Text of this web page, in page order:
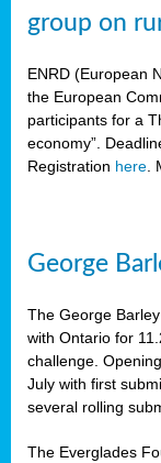
group on
ENRD (European
the European
participants for a
economy”.
Registration here.
George
The George
with Ontario for
challenge.
July with first
several rolling
The Everglades